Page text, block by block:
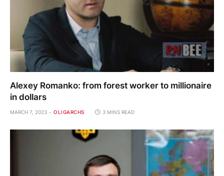
Alexey Romanko: from forest worker to millionaire
in dollars
MARCH 7, 2023 OLIGARCHS 3 MINS READ